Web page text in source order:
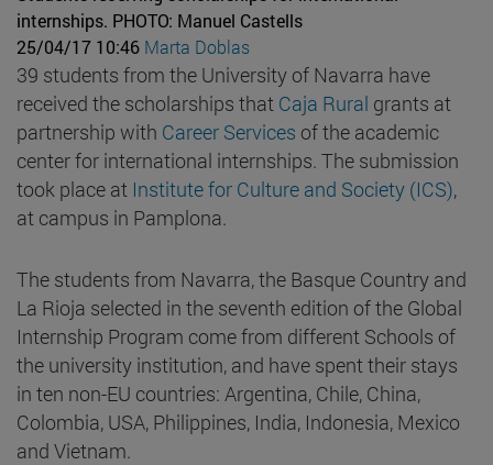
internships. PHOTO: Manuel Castells
25/04/17 10:46 Marta Doblas
39 students from the University of Navarra have
received the scholarships that Caja Rural grants at
partnership with Career Services of the academic
center for international internships. The submission
took place at Institute for Culture and Society (ICS),
at campus in Pamplona.
The students from Navarra, the Basque Country and
La Rioja selected in the seventh edition of the Global
Internship Program come from different Schools of
the university institution, and have spent their stays
in ten non-EU countries: Argentina, Chile, China,
Colombia, USA, Philippines, India, Indonesia, Mexico
and Vietnam.